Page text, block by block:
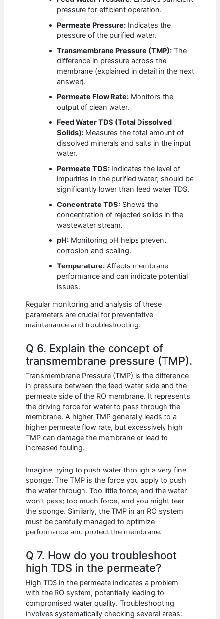
pressure for efficient operation.
Permeate Pressure: Indicates the
pressure of the purified water.
Transmembrane Pressure (TMP): The
difference in pressure across the
membrane (explained in detail in the next
answer).
Permeate Flow Rate: Monitors the
output of clean water.
Feed Water TDS (Total Dissolved
Solids): Measures the total amount of
dissolved minerals and salts in the input
water.
Permeate TDS: Indicates the level of
impurities in the purified water; should be
significantly lower than feed water TDS.
Concentrate TDS: Shows the
concentration of rejected solids in the
wastewater stream.
pH: Monitoring pH helps prevent
corrosion and scaling.
Temperature: Affects membrane
performance and can indicate potential
issues.
Regular monitoring and analysis of these
parameters are crucial for preventative
maintenance and troubleshooting.
Q 6. Explain the concept of
transmembrane pressure (TMP).
Transmembrane Pressure (TMP) is the difference
in pressure between the feed water side and the
permeate side of the RO membrane. It represents
the driving force for water to pass through the
membrane. A higher TMP generally leads to a
higher permeate flow rate, but excessively high
TMP can damage the membrane or lead to
increased fouling.
Imagine trying to push water through a very fine
sponge. The TMP is the force you apply to push
the water through. Too little force, and the water
won’t pass; too much force, and you might tear
the sponge. Similarly, the TMP in an RO system
must be carefully managed to optimize
performance and protect the membrane.
Q 7. How do you troubleshoot
high TDS in the permeate?
High TDS in the permeate indicates a problem
with the RO system, potentially leading to
compromised water quality. Troubleshooting
involves systematically checking several areas: